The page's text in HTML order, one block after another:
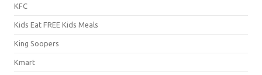
KFC
Kids Eat FREE Kids Meals
King Soopers
Kmart